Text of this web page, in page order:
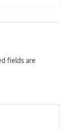
fields are